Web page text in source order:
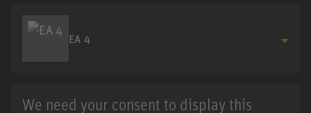
EA 4
We need your consent to display this